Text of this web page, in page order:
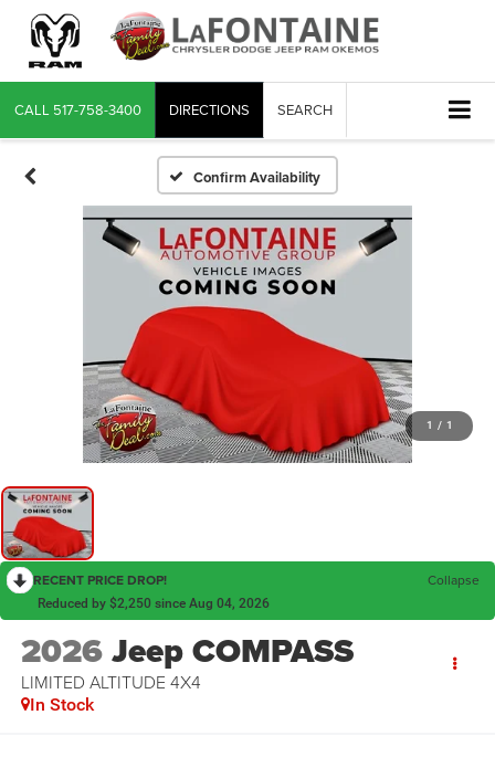
CALL 517-758-3400 DIRECTIONS SEARCH
Confirm Availability
1 / 1
RECENT PRICE DROP! Collapse
Reduced by $2,250 since Aug 04, 2026
2026Jeep COMPASS
LIMITED ALTITUDE 4X4
In Stock